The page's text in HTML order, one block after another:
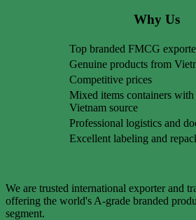
Why Us
Top branded FMCG
Genuine products from
Competitive prices
Mixed items containers
Vietnam source
Professional logistics and
Excellent labeling and
We are trusted international exporter and
offering the world's A-grade branded
segment.